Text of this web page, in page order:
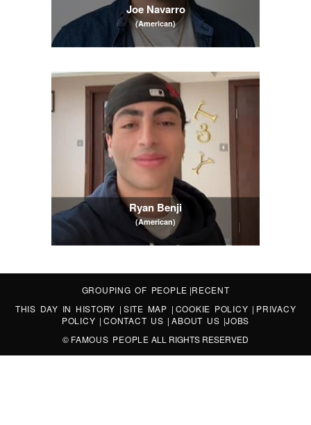
Joe Navarro
(American)
Ryan Benji
(American)
GROUPING OF PEOPLE |RECENT
THIS DAY IN HISTORY | SITE MAP | COOKIE POLICY | PRIVACY
POLICY |CONTACT US |ABOUT US |JOBS
© FAMOUS PEOPLE ALL RIGHTS RESERVED